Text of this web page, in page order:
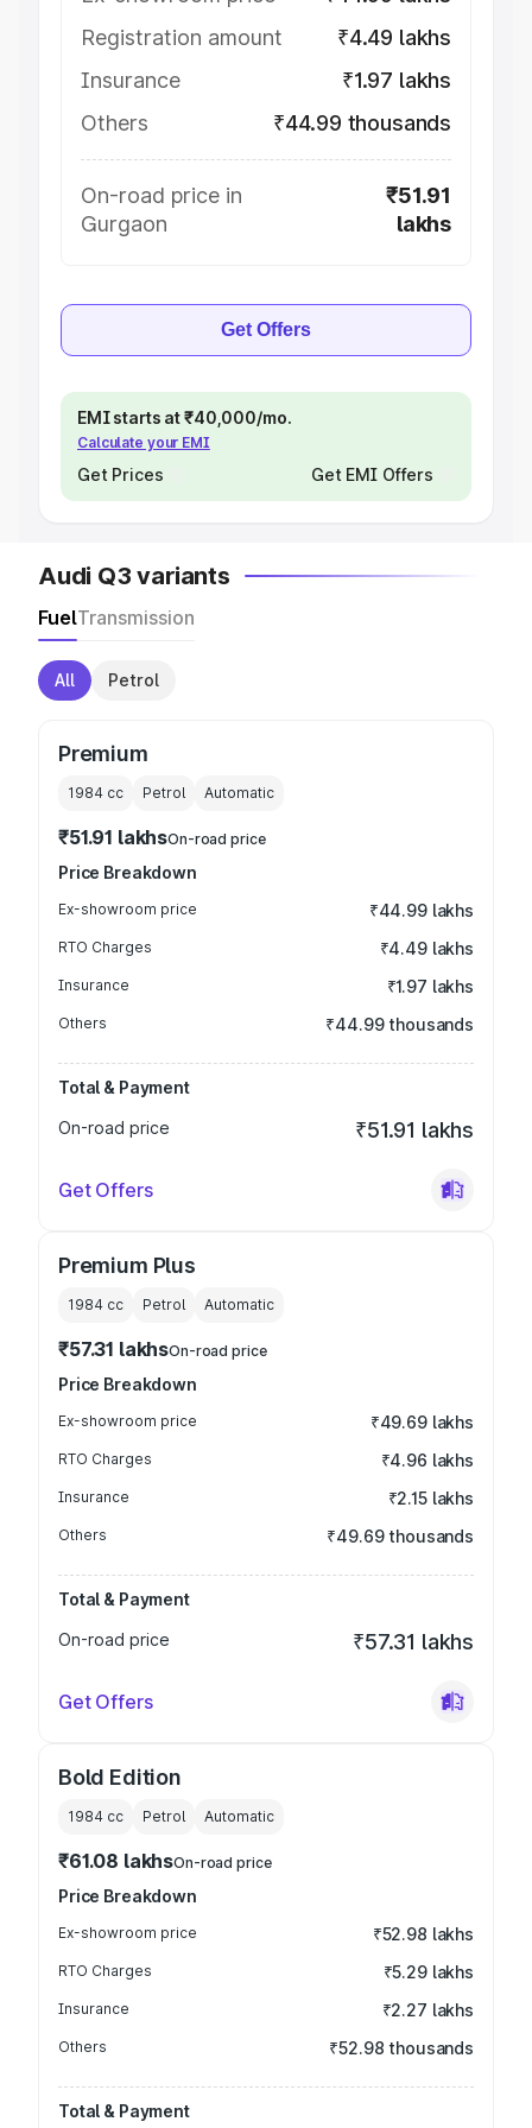
Registration amount
₹4.49 lakhs
Insurance
₹1.97 lakhs
Others
₹44.99 thousands
On-road price in
Gurgaon
₹51.91
lakhs
Get Offers
EMI starts at ₹40,000/mo.
Calculate your EMI
Get Prices Get EMI Offers
Audi Q3 variants
FuelTransmission
All Petrol
Premium
1984 cc Petrol Automatic
₹51.91 lakhsOn-road price
Price Breakdown
Ex-showroom price ₹44.99 lakhs
RTO Charges ₹4.49 lakhs
Insurance ₹1.97 lakhs
Others ₹44.99 thousands
Total & Payment
On-road price
₹51.91 lakhs
Get Offers
Premium Plus
1984 cc Petrol Automatic
₹57.31 lakhsOn-road price
Price Breakdown
Ex-showroom price ₹49.69 lakhs
RTO Charges ₹4.96 lakhs
Insurance ₹2.15 lakhs
Others ₹49.69 thousands
Total & Payment
On-road price
₹57.31 lakhs
Get Offers
Bold Edition
1984 cc Petrol Automatic
₹61.08 lakhsOn-road price
Price Breakdown
Ex-showroom price ₹52.98 lakhs
RTO Charges ₹5.29 lakhs
Insurance ₹2.27 lakhs
Others ₹52.98 thousands
Total & Payment